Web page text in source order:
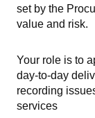
set by the
value and risk.
Your role is to
day-to-day
recording
services